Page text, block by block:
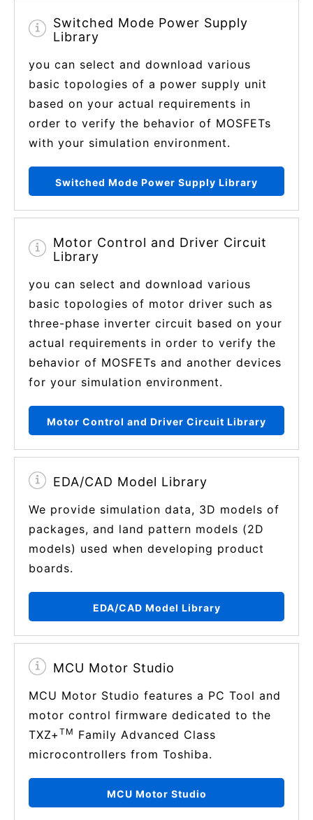
Switched Mode Power Supply
Library
you can select and download various
basic topologies of a power supply unit
based on your actual requirements in
order to verify the behavior of MOSFETs
with your simulation environment.
Switched Mode Power Supply Library
Motor Control and Driver Circuit
Library
you can select and download various
basic topologies of motor driver such as
three-phase inverter circuit based on your
actual requirements in order to verify the
behavior of MOSFETs and another devices
for your simulation environment.
Motor Control and Driver Circuit Library
EDA/CAD Model Library
We provide simulation data, 3D models of
packages, and land pattern models (2D
models) used when developing product
boards.
EDA/CAD Model Library
MCU Motor Studio
MCU Motor Studio features a PC Tool and
motor control firmware dedicated to the
TXZ+ TM Family Advanced Class
microcontrollers from Toshiba.
MCU Motor Studio